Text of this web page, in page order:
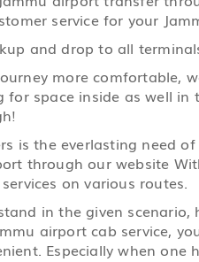
service for your
and drop to all
more comfortable,
for space inside as well
is the everlasting need
through our website
on various routes.
in the given
airport cab service,
Especially when